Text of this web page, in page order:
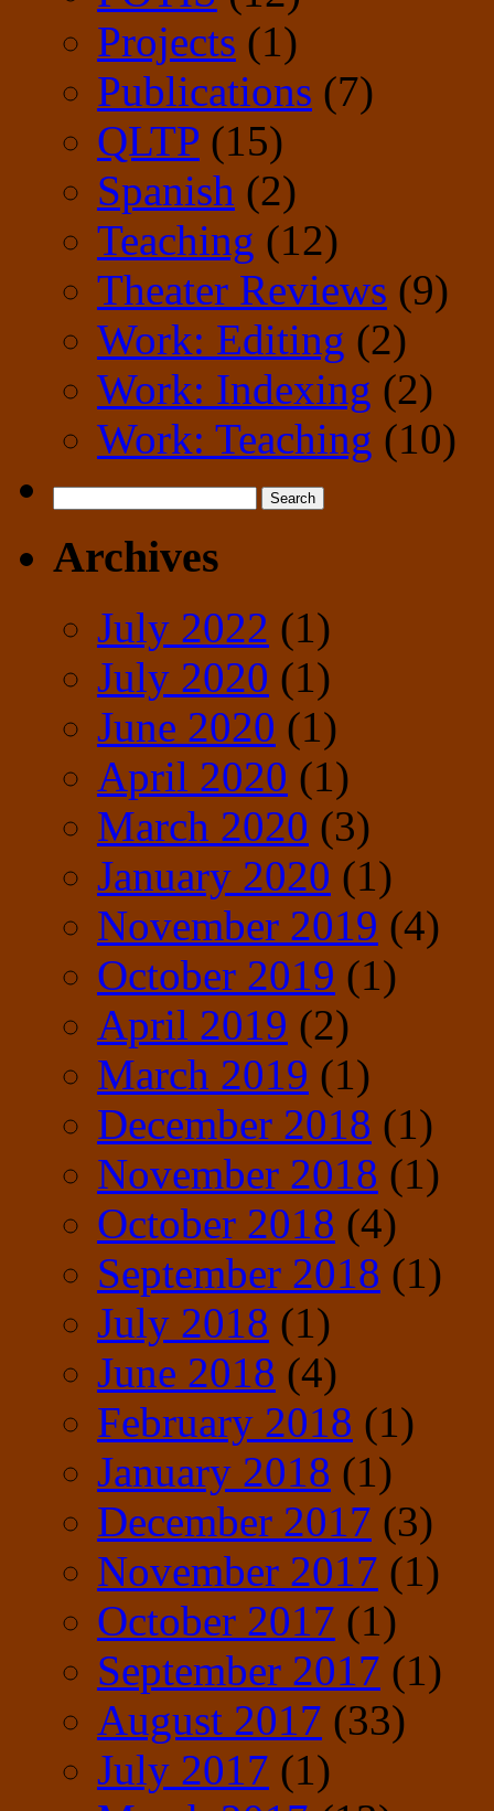
Projects (1)
Publications (7)
QLTP (15)
Spanish (2)
Teaching (12)
Theater Reviews (9)
Work: Editing (2)
Work: Indexing (2)
Work: Teaching (10)
for:
Archives
July 2022 (1)
July 2020 (1)
June 2020 (1)
April 2020 (1)
March 2020 (3)
January 2020 (1)
November 2019 (4)
October 2019 (1)
April 2019 (2)
March 2019 (1)
December 2018 (1)
November 2018 (1)
October 2018 (4)
September 2018 (1)
July 2018 (1)
June 2018 (4)
February 2018 (1)
January 2018 (1)
December 2017 (3)
November 2017 (1)
October 2017 (1)
September 2017 (1)
August 2017 (33)
July 2017 (1)